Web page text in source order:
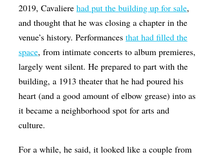
2019, Cavalierehad put the building up for sale,
and thought that he was closing a chapter in the
venue’s history. Performancesthat had filled the
space, from intimate concerts to album premieres,
largely went silent. He prepared to part with the
building, a 1913 theater that he had poured his
heart (and a good amount of elbow grease) into as
it became a neighborhood spot for arts and
culture.
For a while, he said, it looked like a couple from